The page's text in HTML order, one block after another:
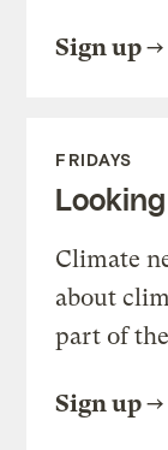
Sign up
FRIDAYS
Climate
about
part of
Sign up